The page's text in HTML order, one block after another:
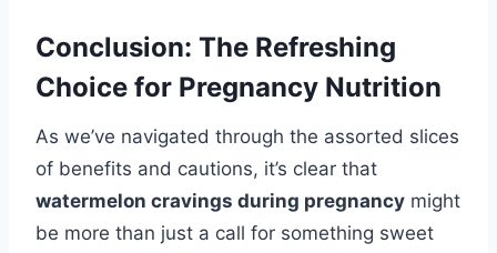
Conclusion: The Refreshing
Choice for Pregnancy Nutrition
As we’ve navigated through the assorted slices
of benefits and cautions, it’s clear that
watermelon cravings during pregnancy might
be more than just a call for something sweet